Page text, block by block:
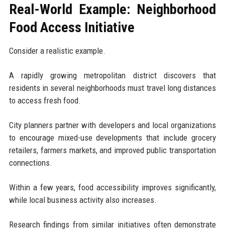
Real-World Example: Neighborhood
Food Access Initiative
Consider a realistic example.
A rapidly growing metropolitan district discovers that
residents in several neighborhoods must travel long distances
to access fresh food.
City planners partner with developers and local organizations
to encourage mixed-use developments that include grocery
retailers, farmers markets, and improved public transportation
connections.
Within a few years, food accessibility improves significantly,
while local business activity also increases.
Research findings from similar initiatives often demonstrate